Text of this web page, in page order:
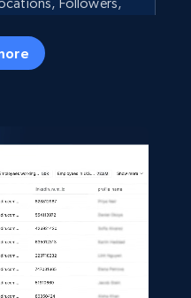
Buy Now
Posts count, Is
account, Is